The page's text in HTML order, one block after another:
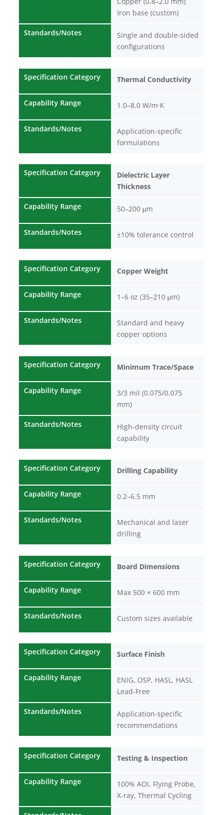
Iron base (custom)
Standards/Notes
Single and double-sided
configurations
Specification Category Thermal Conductivity
Capability Range 1.0–8.0 W/m·K
Standards/Notes
Application-specific
formulations
Specification Category
Dielectric Layer
Thickness
Capability Range 50–200 μm
Standards/Notes ±10% tolerance control
Specification Category Copper Weight
Capability Range 1–6 oz (35–210 μm)
Standards/Notes
Standard and heavy
copper options
Specification Category Minimum Trace/Space
Capability Range
3/3 mil (0.075/0.075
mm)
Standards/Notes
High-density circuit
capability
Specification Category Drilling Capability
Capability Range 0.2–6.5 mm
Standards/Notes
Mechanical and laser
drilling
Specification Category Board Dimensions
Capability Range Max 500 × 600 mm
Standards/Notes Custom sizes available
Specification Category Surface Finish
Capability Range
ENIG, OSP, HASL, HASL
Lead-Free
Standards/Notes
Application-specific
recommendations
Specification Category Testing & Inspection
Capability Range
100% AOI, Flying Probe,
X-ray, Thermal Cycling